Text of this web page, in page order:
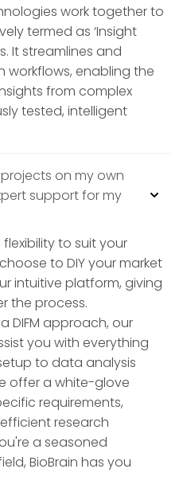
work together to
termed as ‘Insight
It streamlines and
workflows, enabling the
from complex
tested, intelligent
on my own
support for my
to suit your
to DIY your market
intuitive platform, giving
the process.
DIFM approach, our
you with everything
to data analysis
offer a white-glove
requirements,
research
a seasoned
BioBrain has you